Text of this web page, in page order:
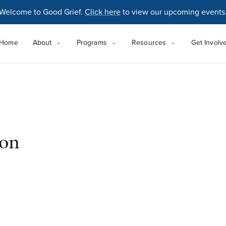
to Good Grief. Click hereto view our upcoming
About Programs Resources Get